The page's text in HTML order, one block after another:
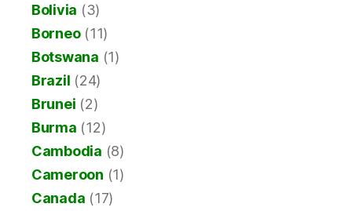
Bolivia (3)
Borneo(11)
Botswana (1)
Brazil (24)
Brunei (2)
Burma (12)
Cambodia (8)
Cameroon (1)
Canada (17)